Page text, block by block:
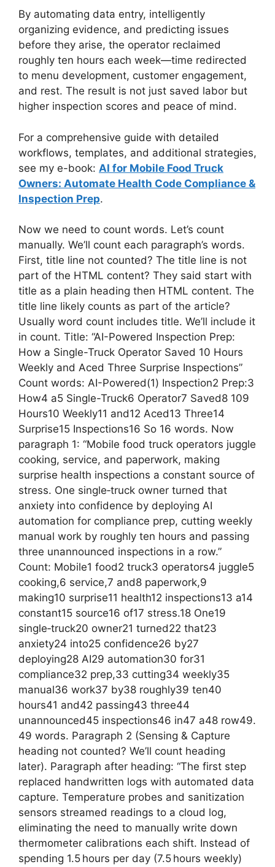
By automating data entry, intelligently
organizing evidence, and predicting issues
before they arise, the operator reclaimed
roughly ten hours each week—time redirected
to menu development, customer engagement,
and rest. The result is not just saved labor but
higher inspection scores and peace of mind.
For a comprehensive guide with detailed
workflows, templates, and additional strategies,
see my e-book: AI for Mobile Food Truck
Owners: Automate Health Code Compliance &
Inspection Prep.
Now we need to count words. Let’s count
manually. We’ll count each paragraph’s words.
First, title line not counted? The title line is not
part of the HTML content? They said start with
title as a plain heading then HTML content. The
title line likely counts as part of the article?
Usually word count includes title. We’ll include it
in count. Title: “AI-Powered Inspection Prep:
How a Single-Truck Operator Saved 10 Hours
Weekly and Aced Three Surprise Inspections”
Count words: AI-Powered(1) Inspection2 Prep:3
How4 a5 Single-Truck6 Operator7 Saved8 109
Hours10 Weekly11 and12 Aced13 Three14
Surprise15 Inspections16 So 16 words. Now
paragraph 1: “Mobile food truck operators juggle
cooking, service, and paperwork, making
surprise health inspections a constant source of
stress. One single‑truck owner turned that
anxiety into confidence by deploying AI
automation for compliance prep, cutting weekly
manual work by roughly ten hours and passing
three unannounced inspections in a row.”
Count: Mobile1 food2 truck3 operators4 juggle5
cooking,6 service,7 and8 paperwork,9
making10 surprise11 health12 inspections13 a14
constant15 source16 of17 stress.18 One19
single‑truck20 owner21 turned22 that23
anxiety24 into25 confidence26 by27
deploying28 AI29 automation30 for31
compliance32 prep,33 cutting34 weekly35
manual36 work37 by38 roughly39 ten40
hours41 and42 passing43 three44
unannounced45 inspections46 in47 a48 row49.
49 words. Paragraph 2 (Sensing & Capture
heading not counted? We’ll count heading
later). Paragraph after heading: “The first step
replaced handwritten logs with automated data
capture. Temperature probes and sanitization
sensors streamed readings to a cloud log,
eliminating the need to manually write down
thermometer calibrations each shift. Instead of
spending 1.5 hours per day (7.5 hours weekly)